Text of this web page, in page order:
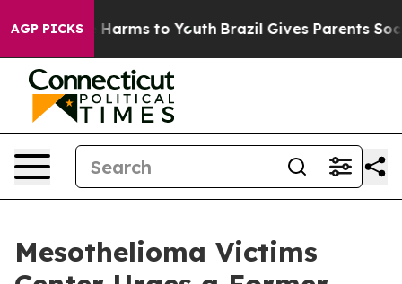
AGP PICKS
Abate Harms to Youth Brazil Gives Parents Social
Mesothelioma Victims